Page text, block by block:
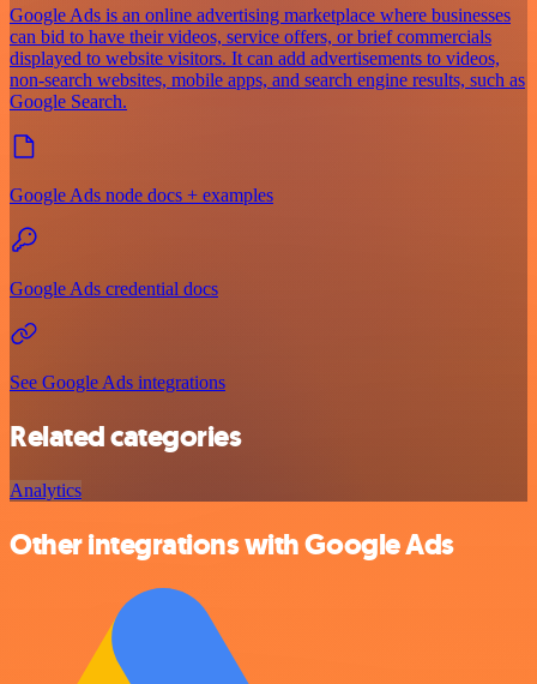
Google Ads is an online advertising marketplace where businesses
can bid to have their videos, service offers, or brief commercials
displayed to website visitors. It can add advertisements to videos,
non-search websites, mobile apps, and search engine results, such as
Google Search.
Google Ads node docs + examples
Google Ads credential docs
See Google Ads integrations
Related categories
Analytics
Other integrations with Google Ads